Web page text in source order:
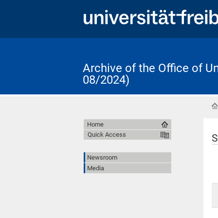
Archive of the Office of
08/2024)
Home
Quick Access
Newsroom
Media